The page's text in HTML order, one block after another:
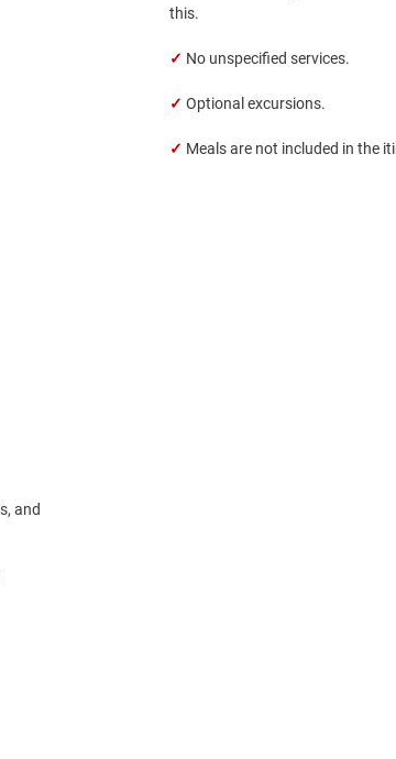
and
this.
✓ No unspecified services.
✓Optional excursions.
✓ Meals are not included in the